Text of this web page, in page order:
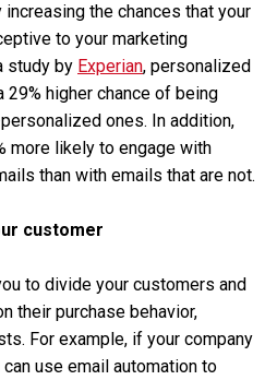
the chances that your
to your marketing
study by Experian, personalized
higher chance of being
ones. In addition,
more likely to engage with
than with emails that are not.
customer
to divide your customers and
their purchase behavior,
For example, if your company
use email automation to